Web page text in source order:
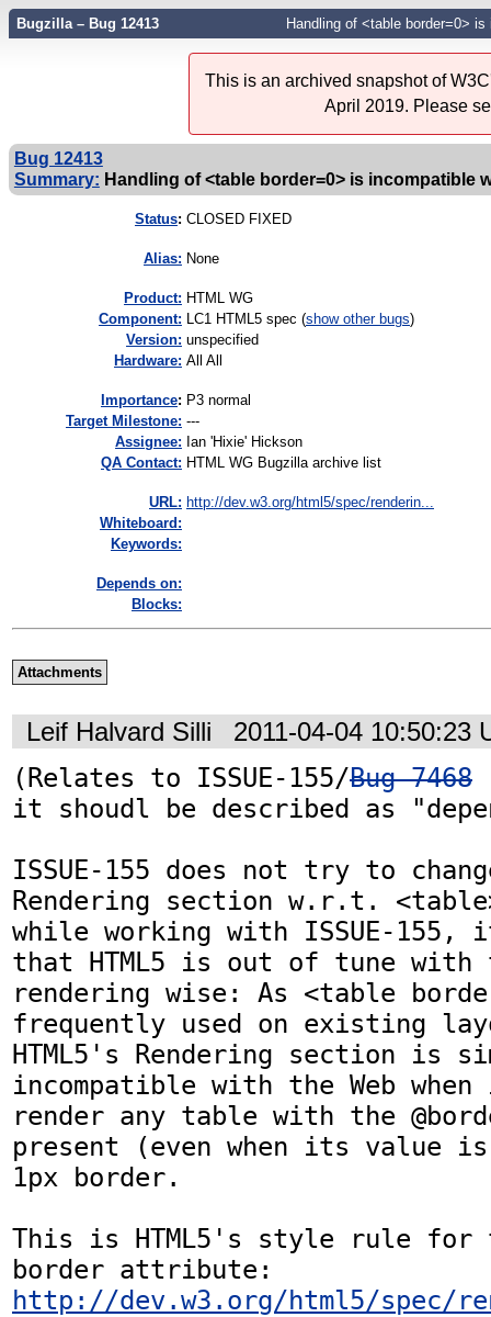
Bugzilla – Bug 12413 Handling of <table border=0>
This is an archived snapshot of
April 2019. Please
Bug 12413
Summary: Handling of <table border=0> is incompatible
Status: CLOSED FIXED
Alias: None
Product: HTML WG
Component: LC1 HTML5 spec (show other bugs)
Version: unspecified
Hardware: All All
mportance: P3 normal
Target Milestone: ---
Assignee: Ian 'Hixie' Hickson
QA Contact: HTML WG Bugzilla archive list
URL: http://dev.w3.org/html5/spec/renderin...
Whiteboard:
Keywords:
Depends on:
Blocks:
Attachments
Leif Halvard Silli 2011-04-04 10:50:23
(Relates to ISSUE-155/Bug 7468
it shoudl be described as
ISSUE-155 does not try to
Rendering section w.r.t.
while working with ISSUE-155,
that HTML5 is out of tune with
rendering wise: As <table
frequently used on existing
HTML5's Rendering section is
incompatible with the Web
render any table with the
present (even when its value
1px border.
This is HTML5's style rule for
http://dev.w3.org/html5/spec/